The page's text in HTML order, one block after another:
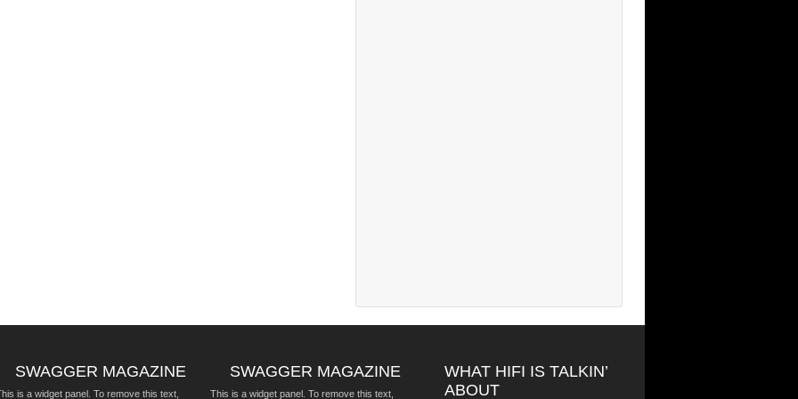
SWAGGER MAGAZINE
is a widget panel. To remove this text,
SWAGGER MAGAZINE
This is a widget panel. To remove this text,
WHAT HIFI IS TALKIN’
ABOUT